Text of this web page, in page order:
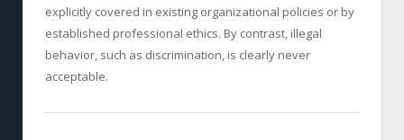
explicitly covered in existing organizational policies or by
established professional ethics. By contrast, illegal
behavior, such as discrimination, is clearly never
acceptable.